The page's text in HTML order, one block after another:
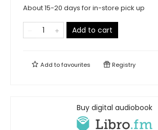
About 15-20 days for in-store pick up
Add to cart
Add tofavourites Registry
Buy digital audiobook